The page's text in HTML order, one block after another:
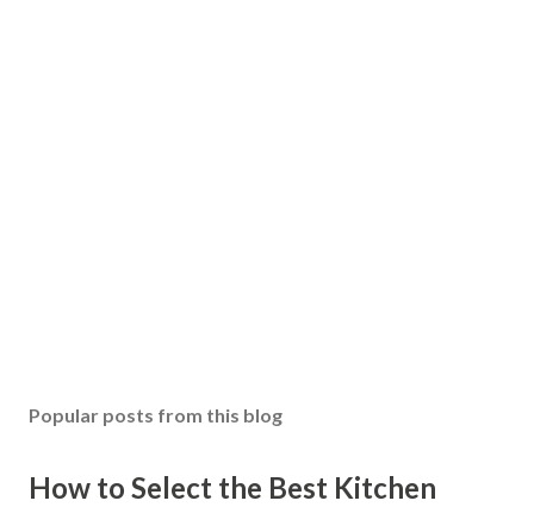
Popular posts from this blog
How to Select the Best Kitchen